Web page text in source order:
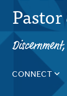
CONNECT
Tell us about